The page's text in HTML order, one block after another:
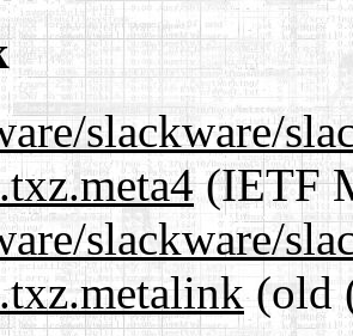
slackware/
(IETF
slackware/
(old